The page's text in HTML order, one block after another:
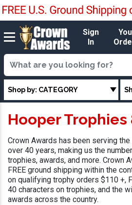
Sign
In
Shop by: CATEGORY
Hooper Trophies
Crown Awards has been serving
over 40 years, making us the
trophies, awards, and more. Crown
FREE ground shipping within the
on qualifying trophy orders $110 +,
40 characters on trophies, and the
awards across the country.